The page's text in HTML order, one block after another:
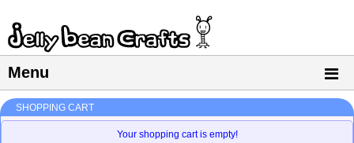
Menu
SHOPPING CART
Your shopping cart is empty!